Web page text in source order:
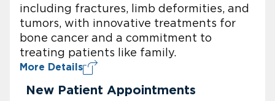
including fractures, limb deformities, and
tumors, with innovative treatments for
bone cancer and a commitment to
treating patients like family.
More Details
New Patient Appointments